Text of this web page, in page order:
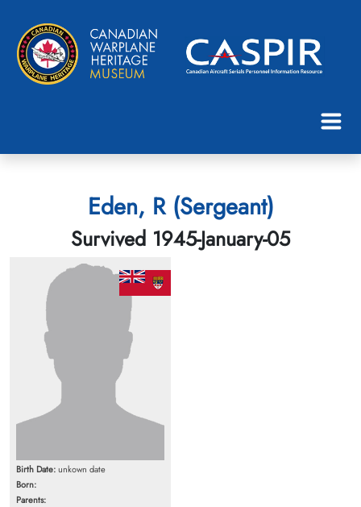
Eden, R (Sergeant)
Survived 1945-January-05
Birth Date:unkown date
Born:
Parents: